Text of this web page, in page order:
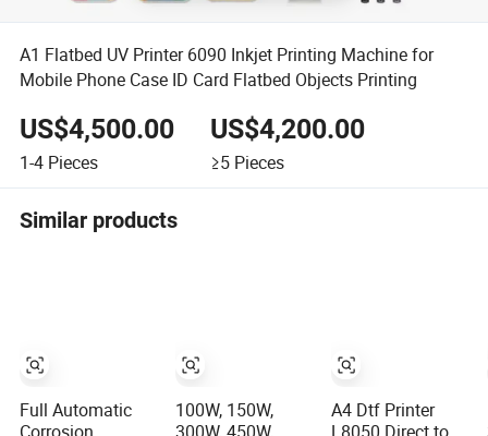
A1 Flatbed UV Printer 6090 Inkjet Printing Machine for
Mobile Phone Case ID Card Flatbed Objects Printing
US$4,500.00
1-4 Pieces
US$4,200.00
≥5Pieces
Similar products
Full Automatic
100W, 150W,
A4 Dtf Printer